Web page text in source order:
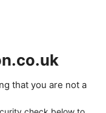
that you are not a